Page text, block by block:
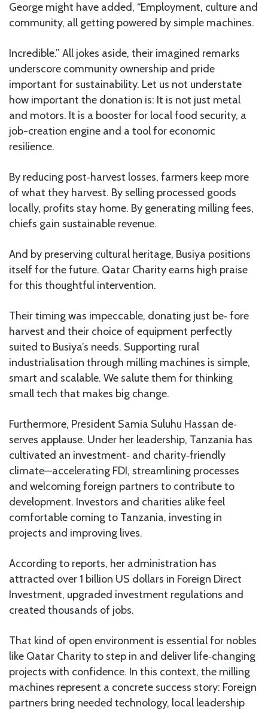
George might have added, “Employment, culture and
community, all getting powered by simple machines.
Incredible.” All jokes aside, their imagined remarks
underscore community ownership and pride
important for sustainability. Let us not understate
how important the donation is: It is not just metal
and motors. It is a booster for local food security, a
job-creation engine and a tool for economic
resilience.
By reducing post‑harvest losses, farmers keep more
of what they harvest. By selling processed goods
locally, profits stay home. By generating milling fees,
chiefs gain sustainable revenue.
And by preserving cultural heritage, Busiya positions
itself for the future. Qatar Charity earns high praise
for this thoughtful intervention.
Their timing was impeccable, donating just be‑ fore
harvest and their choice of equipment perfectly
suited to Busiya’s needs. Supporting rural
industrialisation through milling machines is simple,
smart and scalable. We salute them for thinking
small tech that makes big change.
Furthermore, President Samia Suluhu Hassan de‑
serves applause. Under her leadership, Tanzania has
cultivated an investment‑ and charity‑friendly
climate—accelerating FDI, streamlining processes
and welcoming foreign partners to contribute to
development. Investors and charities alike feel
comfortable coming to Tanzania, investing in
projects and improving lives.
According to reports, her administration has
attracted over 1 billion US dollars in Foreign Direct
Investment, upgraded investment regulations and
created thousands of jobs.
That kind of open environment is essential for nobles
like Qatar Charity to step in and deliver life‑changing
projects with confidence. In this context, the milling
machines represent a concrete success story: Foreign
partners bring needed technology, local leadership